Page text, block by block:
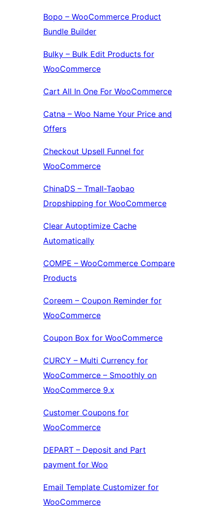
Bopo – WooCommerce Product
Bundle Builder
Bulky – Bulk Edit Products for
WooCommerce
Cart All In One For WooCommerce
Catna – Woo Name Your Price and
Offers
Checkout Upsell Funnel for
WooCommerce
ChinaDS – Tmall-Taobao
Dropshipping for WooCommerce
Clear Autoptimize Cache
Automatically
COMPE – WooCommerce Compare
Products
Coreem – Coupon Reminder for
WooCommerce
Coupon Box for WooCommerce
CURCY – Multi Currency for
WooCommerce – Smoothly on
WooCommerce 9.x
Customer Coupons for
WooCommerce
DEPART – Deposit and Part
payment for Woo
Email Template Customizer for
WooCommerce